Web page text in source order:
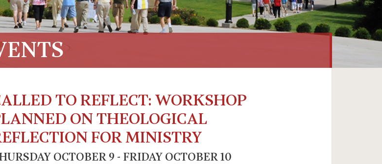
TO REFLECT: WORKSHOP
ON THEOLOGICAL
FOR MINISTRY
OCTOBER 9 - FRIDAY OCTOBER 10